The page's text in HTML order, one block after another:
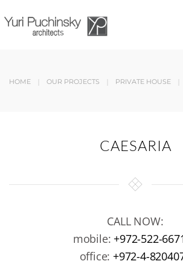
Skip to main content
HOME OUR PROJECTS PRIVATE HOUSE
CAESARIA
CALL NOW:
mobile:+972-522-
office:+972-4-